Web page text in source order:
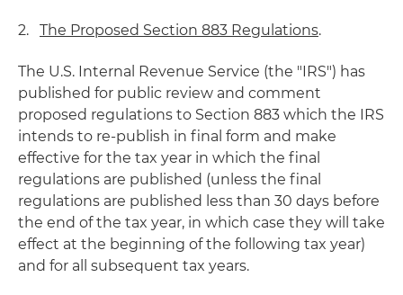
2. The Proposed Section 883 Regulations.
The U.S. Internal Revenue Service (the "IRS") has
published for public review and comment
proposed regulations to Section 883 which the IRS
intends to re-publish in final form and make
effective for the tax year in which the final
regulations are published (unless the final
regulations are published less than 30 days before
the end of the tax year, in which case they will take
effect at the beginning of the following tax year)
and for all subsequent tax years.